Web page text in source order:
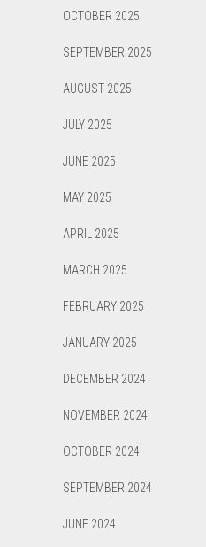
OCTOBER 2025
SEPTEMBER 2025
AUGUST 2025
JULY 2025
JUNE 2025
MAY 2025
APRIL 2025
MARCH 2025
FEBRUARY 2025
JANUARY 2025
DECEMBER 2024
NOVEMBER 2024
OCTOBER 2024
SEPTEMBER 2024
JUNE 2024